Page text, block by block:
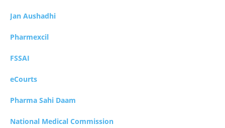
Jan Aushadhi
Pharmexcil
FSSAI
eCourts
Pharma Sahi Daam
National Medical Commission